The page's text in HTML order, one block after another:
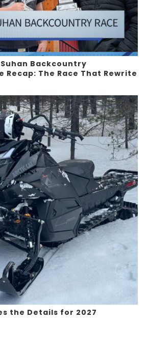
Backcountry
Recap: The Race That Rewrite
the Details for 2027